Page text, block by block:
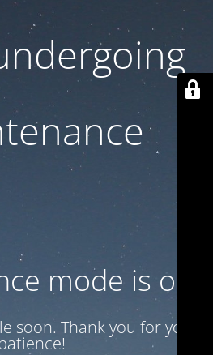
mode is on
soon. Thank you for your